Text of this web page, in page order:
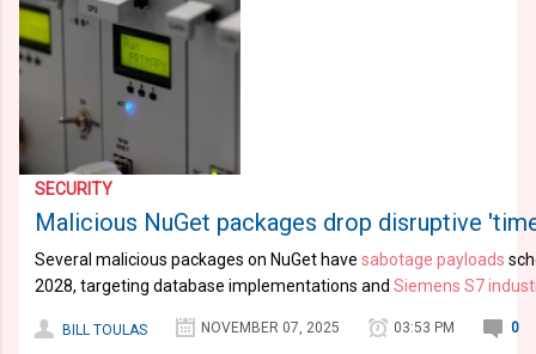
SECURITY
Malicious NuGet packages drop disruptive
Several malicious packages on NuGet have sabotage payloads
2028, targeting database implementations and Siemens S7
BILL TOULAS NOVEMBER 07, 2025 03:53 PM 0